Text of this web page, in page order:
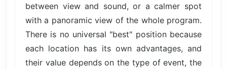
between view and sound, or a calmer spot
with a panoramic view of the whole program.
There is no universal "best" position because
each location has its own advantages, and
their value depends on the type of event, the